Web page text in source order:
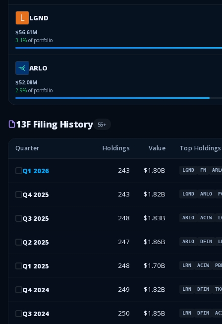
LGND
$56.61M
3.1% of portfolio
ARLO
$52.08M
2.9% of portfolio
13F Filing History 55+
Quarter Holdings Value Top Holdings
Q1 2026 243 $1.80B LGND FN
Q4 2025 243 $1.82B LGND ARLO
Q3 2025 248 $1.83B ARLO ACIW
Q2 2025 247 $1.86B ARLO DFIN
Q1 2025 248 $1.70B LRN ACIW
Q4 2024 249 $1.82B LRN DFIN
Q3 2024 250 $1.85B LRN DFIN